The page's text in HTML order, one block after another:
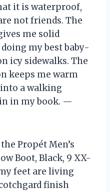
it is waterproof,
not friends. The
me solid
my best baby-
icy sidewalks. The
keeps me warm
a walking
in my book. —
Propét Men’s
Boot, Black, 9 XX-
feet are living
finish